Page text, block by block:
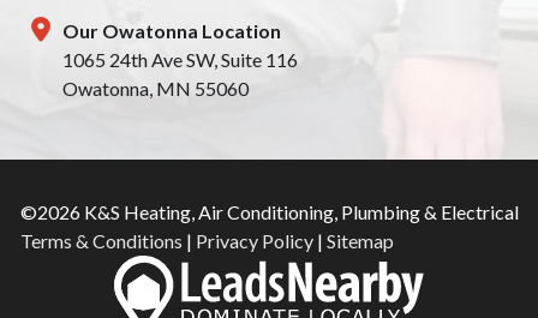
Our Owatonna Location
1065 24th Ave SW, Suite 116
Owatonna, MN 55060
©2026 K&S Heating, Air Conditioning, Plumbing & Electrical
Terms & Conditions | Privacy Policy| Sitemap